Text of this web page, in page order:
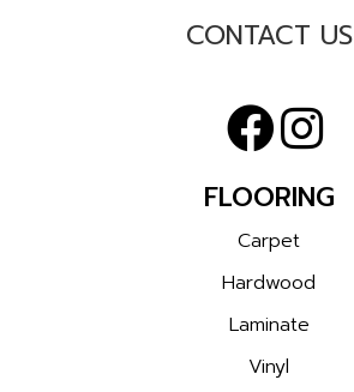
CONTACT US
FLOORING
Carpet
Hardwood
Laminate
Vinyl